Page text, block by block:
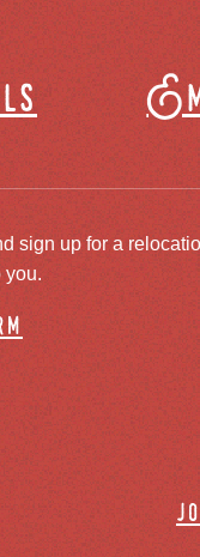
sign up for a
you.